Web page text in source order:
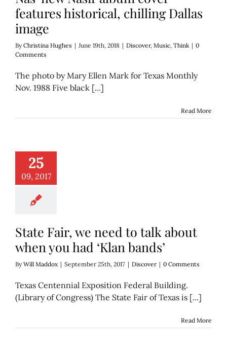
features historical, chilling Dallas
image
ByChristina Hughes | June 19th, 2018 | Discover, Music, Think | 0
Comments
The photo by Mary Ellen Mark for Texas Monthly
Nov. 1988 Five black [...]
Read More
25
09, 2017
you had ‘Klan
Discover
State Fair, we need to talk about
when you had ‘Klan bands’
ByWill Maddox | September 25th, 2017 | Discover | 0 Comments
Texas Centennial Exposition Federal Building.
(Library of Congress) The State Fair of Texas is [...]
Read More